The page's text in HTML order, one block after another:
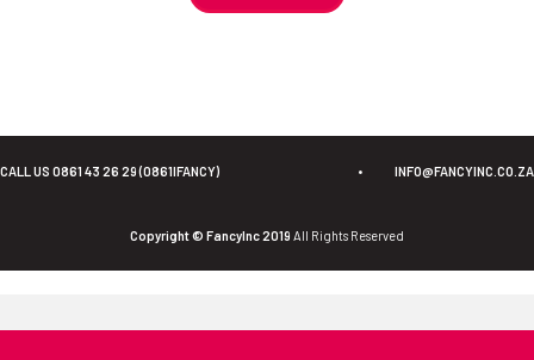
CALL US 0861 43 26 29 (0861IFANCY) • INFO@FANCYINC.CO.ZA
Copyright © FancyInc 2019 All Rights Reserved